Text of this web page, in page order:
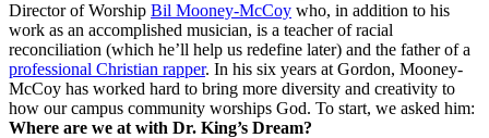
Director of Worship Bil Mooney-McCoy who, in addition to his
work as an accomplished musician, is a teacher of racial
reconciliation (which he’ll help us redefine later) and the father of a
professional Christian rapper. In his six years at Gordon, Mooney-
McCoy has worked hard to bring more diversity and creativity to
how our campus community worships God. To start, we asked him:
Where are we at with Dr. King’s Dream?